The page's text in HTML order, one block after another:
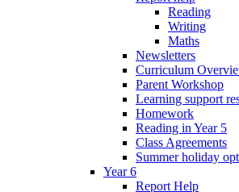
Reading
Writing
Maths
Newsletters
Curriculum
Parent Workshop
Learning support
Homework
Reading in Year 5
Class Agreements
Summer holiday
Year 6
Report Help